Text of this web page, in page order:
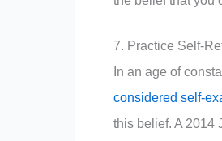
7. Practice Self-
In an age of
considered self-
this belief. A 2014